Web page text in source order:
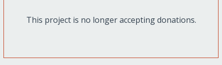
This project is no longer accepting donations.